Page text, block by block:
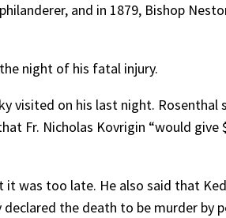
and in 1879, Bishop
night of his fatal injury.
visited on his last night. Rosenthal
Fr. Nicholas Kovrigin “would give
it was too late. He also said that
the death to be murder by